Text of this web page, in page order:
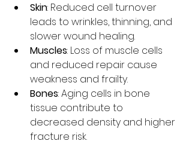
Skin: Reduced cell turnover
leads to wrinkles, thinning, and
slower wound healing.
Muscles: Loss of muscle cells
and reduced repair cause
weakness and frailty.
Bones: Aging cells in bone
tissue contribute to
decreased density and higher
fracture risk.